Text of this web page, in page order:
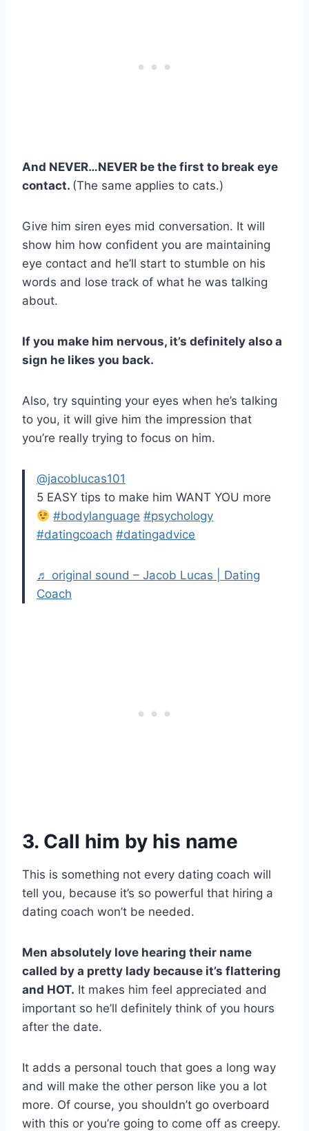
And NEVER…NEVER be the first to break eye
contact. (The same applies to cats.)
Give him siren eyes mid conversation. It will
show him how confident you are maintaining
eye contact and he’ll start to stumble on his
words and lose track of what he was talking
about.
If you make him nervous, it’s definitely also a
sign he likes you back.
Also, try squinting your eyes when he’s talking
to you, it will give him the impression that
you’re really trying to focus on him.
@jacoblucas101
5 EASY tips to make him WANT YOU more
#bodylanguage #psychology
#datingcoach #datingadvice
♬ original sound – Jacob Lucas | Dating
Coach
3. Call him by his name
This is something not every dating coach will
tell you, because it’s so powerful that hiring a
dating coach won’t be needed.
Men absolutely love hearing their name
called by a pretty lady because it’s flattering
and HOT. It makes him feel appreciated and
important so he’ll definitely think of you hours
after the date.
It adds a personal touch that goes a long way
and will make the other person like you a lot
more. Of course, you shouldn’t go overboard
with this or you’re going to come off as creepy.